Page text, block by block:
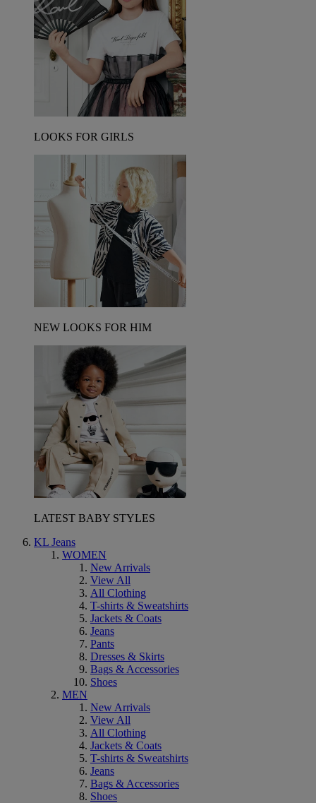
LOOKS FOR GIRLS
NEW LOOKS FOR HIM
LATEST BABY STYLES
KL Jeans
WOMEN
New Arrivals
View All
All Clothing
T-shirts & Sweatshirts
Jackets & Coats
Jeans
Pants
Dresses & Skirts
Bags & Accessories
Shoes
MEN
New Arrivals
View All
All Clothing
Jackets & Coats
T-shirts & Sweatshirts
Jeans
Bags & Accessories
Shoes